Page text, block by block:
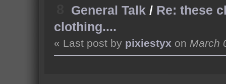
General Talk/ Re: these
clothing....
« Last post by pixiestyx on March